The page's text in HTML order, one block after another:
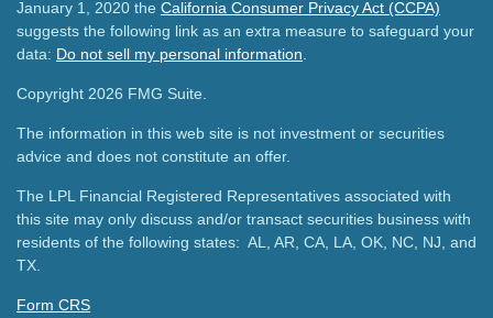
January 1, 2020 the California Consumer Privacy Act (CCPA)
suggests the following link as an extra measure to safeguard your
data: Do not sell my personal information
Copyright 2026 FMG Suite.
The information in this web site is not investment or securities
advice and does not constitute an offer.
The LPL Financial Registered Representatives associated with
this site may only discuss and/or transact securities business with
residents of the following states: AL, AR, CA, LA, OK, NC, NJ, and
TX.
Form CRS